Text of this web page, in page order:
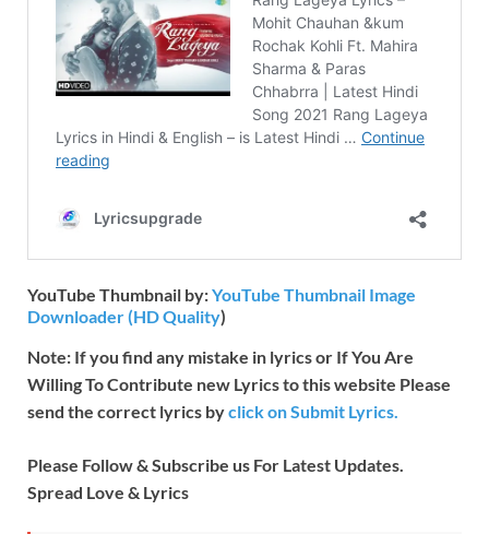
YouTube Thumbnail by:YouTube Thumbnail Image
Downloader (HD Quality)
Note: If you find any mistake in lyrics or If You Are
Willing To Contribute new Lyrics to this website Please
send the correct lyrics byclick on Submit Lyrics.
Please Follow & Subscribe us For Latest Updates.
Spread Love & Lyrics